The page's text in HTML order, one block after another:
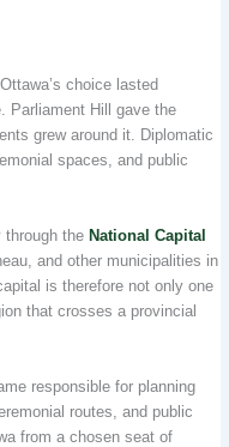
choice lasted
Parliament Hill gave the
grew around it. Diplomatic
spaces, and public
through the National Capital
and other municipalities in
is therefore not only one
that crosses a provincial
responsible for planning
routes, and public
from a chosen seat of